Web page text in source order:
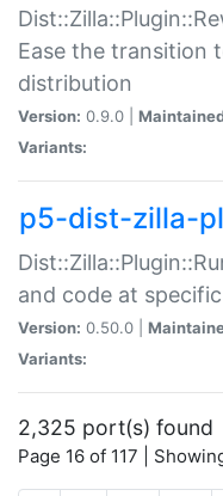
Ease the transition
distribution
Version: 0.9.0 |
Variants:
p5-dist-zilla-
and code at
Version: 0.50.0 |
Variants:
2,325 port(s) found
Page 16 of 117 |